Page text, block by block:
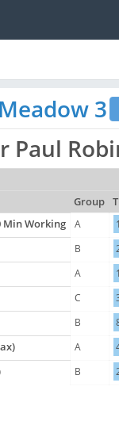
3
Paul
Group
Min Working A
B
A
C
B
A
B